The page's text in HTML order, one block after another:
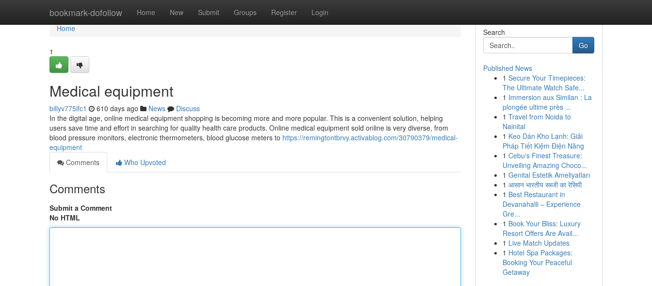
bookmark-dofollow Home New Submit Groups Register Login
Home
Home
1
Medical equipment
billyv775ifc1 610 days ago News
Discuss
In the digital age, online medical equipment shopping is becoming more and more popular. This is a convenient solution, helping
users save time and effort in searching for quality health care products. Online medical equipment sold online is very diverse, from
blood pressure monitors, electronic thermometers, blood glucose meters to https://remingtontbrvy.activablog.com/30790379/medical-
equipment
Comments
Who Upvoted
Comments
Submit a Comment
No HTML
Search
Go
Published News
1 Secure Your Timepieces:
The Ultimate Watch Safe...
1 Immersion aux Similan : La
plongée ultime près ...
1 Travel from Noida to
Nainital
1 Keo Dán Kho Lạnh: Giải
Pháp Tiết Kiệm Điện Năng
1 Cebu's Finest Treasure:
Unveiling Amazing Choco...
1 Genital Estetik Ameliyatları
1 आसान भारतीय सब्जी का रेसिपी
1 Best Restaurant in
Devanahalli – Experience
Gre...
1 Book Your Bliss: Luxury
Resort Offers Are Avail...
1 Live Match Updates
1 Hotel Spa Packages:
Booking Your Peaceful
Getaway